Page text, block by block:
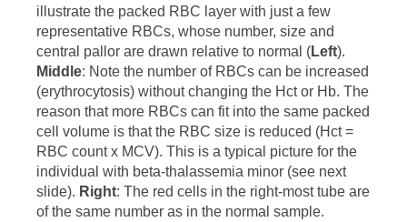
illustrate the packed RBC layer with just a few
representative RBCs, whose number, size and
central pallor are drawn relative to normal (Left).
Middle: Note the number of RBCs can be increased
(erythrocytosis) without changing the Hct or Hb. The
reason that more RBCs can fit into the same packed
cell volume is that the RBC size is reduced (Hct =
RBC count x MCV). This is a typical picture for the
individual with beta-thalassemia minor (see next
slide). Right: The red cells in the right-most tube are
of the same number as in the normal sample.